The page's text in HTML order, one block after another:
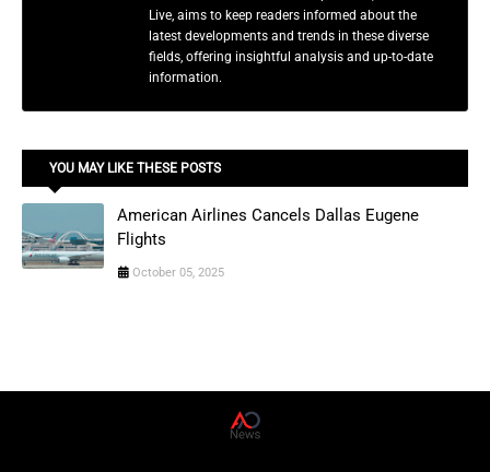
Live, aims to keep readers informed about the
latest developments and trends in these diverse
fields, offering insightful analysis and up-to-date
information.
YOU MAY LIKE THESE POSTS
American Airlines Cancels Dallas Eugene
Flights
October 05, 2025